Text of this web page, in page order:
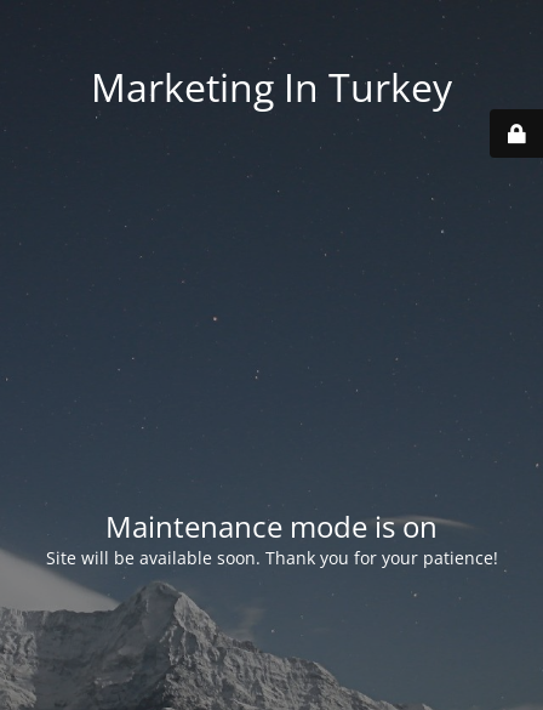
Marketing In Turkey
Maintenance mode is on
Site will be available soon. Thank you for your patience!